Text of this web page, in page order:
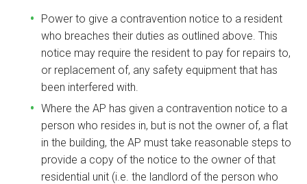
Power to give a contravention notice to a resident
who breaches their duties as outlined above. This
notice may require the resident to pay for repairs to,
or replacement of, any safety equipment that has
been interfered with.
Where the AP has given a contravention notice to a
person who resides in, but is not the owner of, a flat
in the building, the AP must take reasonable steps to
provide a copy of the notice to the owner of that
residential unit (i.e. the landlord of the person who